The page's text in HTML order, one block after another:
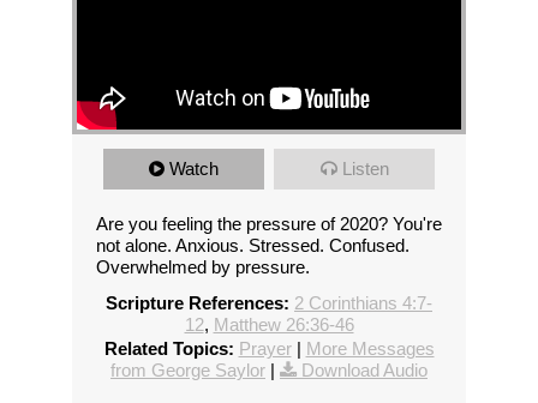
Watch Listen
Are you feeling the pressure of 2020? You're
not alone. Anxious. Stressed. Confused.
Overwhelmed by pressure.
Scripture References: 2 Corinthians 4:7-
12, Matthew 26:36-46
Related Topics: Prayer| More Messages
from George Saylor | Download Audio